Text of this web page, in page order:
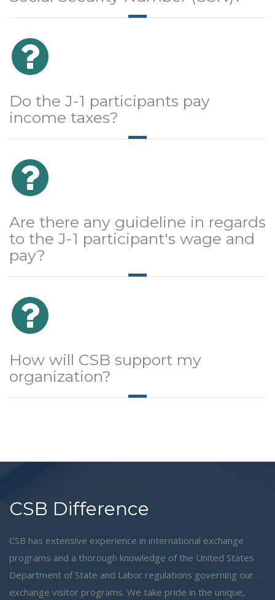
Do the J-1 participants pay
income taxes?
Are there any guideline in regards
to the J-1 participant's wage and
pay?
How will CSB support my
organization?
CSB Difference
CSB has extensive experience in international exchange
programs and a thorough knowledge of the United States
Department of State and Labor regulations governing our
exchange visitor programs. We take pride in the unique,